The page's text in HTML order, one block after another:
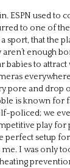
ESPN used to
to one of
sport, that the
aren’t enough
to attract
pore and drop
is known for
policed; we
play for
perfect setup
I was only